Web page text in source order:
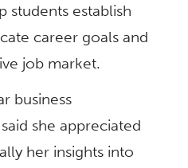
students establish
career goals and
job market.
business
she appreciated
her insights into